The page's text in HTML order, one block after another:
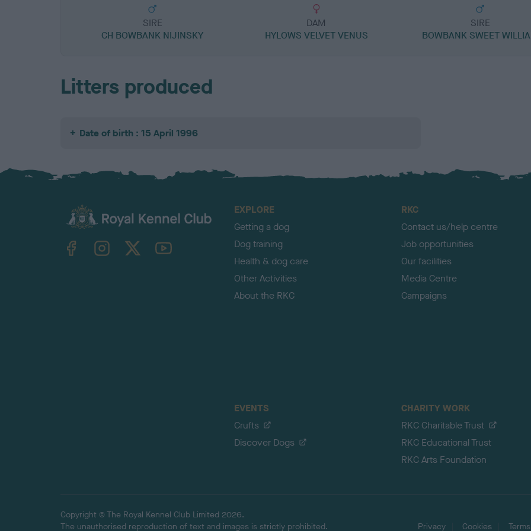
SIRE
CH BOWBANK NIJINSKY
DAM
HYLOWS VELVET VENUS
SIRE
BOWBANK SWEET
Litters produced
Date of birth : 15 April 1996
TheKennelClubUK on YouTube
EXPLORE
Getting a dog
Dog training
Health & dog care
Other Activities
About the RKC
RKC
Contact us/help centre
Job opportunities
Our facilities
Media Centre
Campaigns
EVENTS
Crufts
Discover Dogs
CHARITY WORK
RKC Charitable Trust
RKC Educational Trust
RKC Arts Foundation
Copyright © The Royal Kennel Club Limited 2026.
The unauthorised reproduction of text and images is strictly prohibited.
Privacy Cookies Terms